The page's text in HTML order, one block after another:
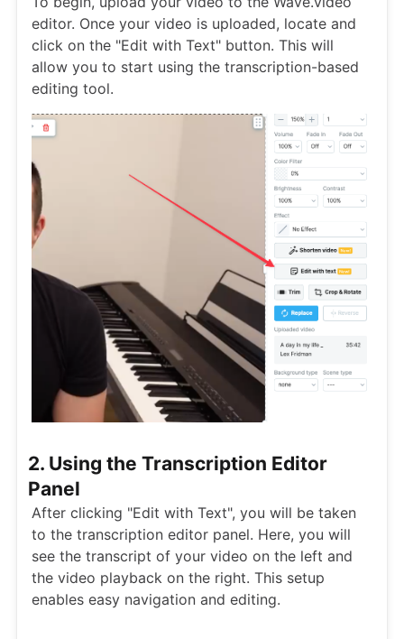
editor. Once your video is uploaded, locate and
click on the "Edit with Text" button. This will
allow you to start using the transcription-based
editing tool.
2. Using the Transcription Editor
Panel
After clicking "Edit with Text", you will be taken
to the transcription editor panel. Here, you will
see the transcript of your video on the left and
the video playback on the right. This setup
enables easy navigation and editing.